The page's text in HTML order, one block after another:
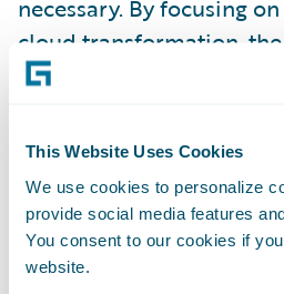
This Website Uses Cookies
We use cookies to personalize
provide social media features
You consent to our cookies if
website.
necessary. By focusing
cloud transformation,
great step from updates
Arno Suess from
great example of how to
complexity. The Swiss
task of replacing a 40-